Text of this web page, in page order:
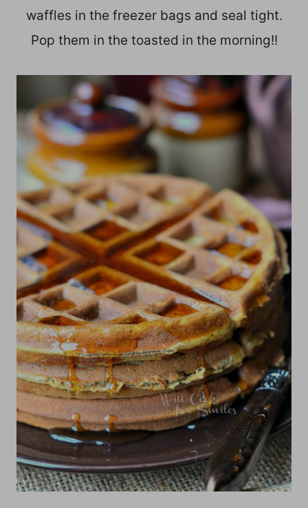
waffles in the freezer bags and seal tight.
Pop them in the toasted in the morning!!